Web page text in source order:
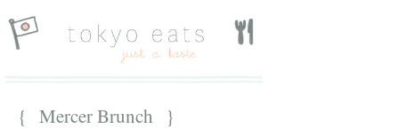
{ Mercer Brunch }